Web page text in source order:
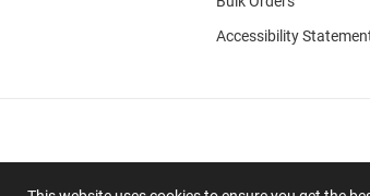
Accessibility